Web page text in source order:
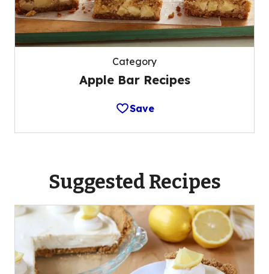
Category
Apple Bar Recipes
Save
Suggested Recipes